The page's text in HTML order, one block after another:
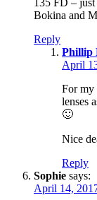
135 FD –
Bokina and
Reply
Phillip
April
For my
lenses
🙂
Nice
Reply
Sophie says:
April 14,